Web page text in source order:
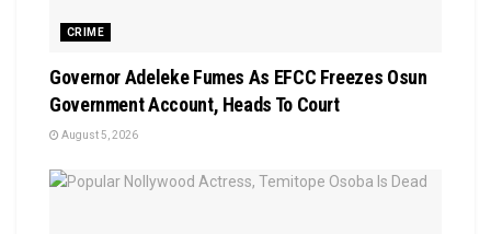
CRIME
Governor Adeleke Fumes As EFCC Freezes Osun
Government Account, Heads To Court
August 5, 2026